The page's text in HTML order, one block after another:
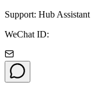
Support: Hub Assistant
WeChat ID: